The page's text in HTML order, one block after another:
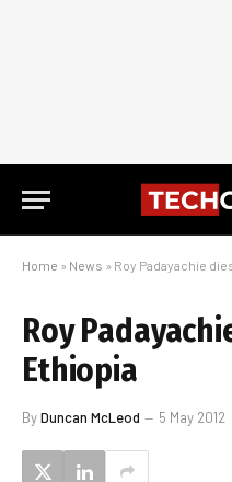
Home » News » Roy Padayachie
Roy
Ethiopia
ByDuncan McLeod 5 May 2012